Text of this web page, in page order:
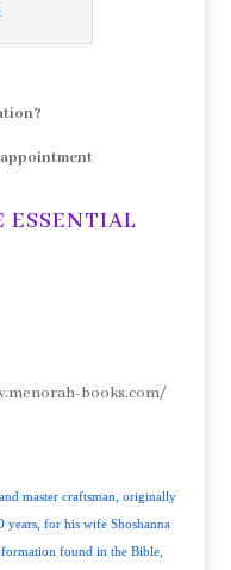
ESSENTIAL
books.com/
master craftsman, originally
for his wife Shoshanna
found in the Bible,